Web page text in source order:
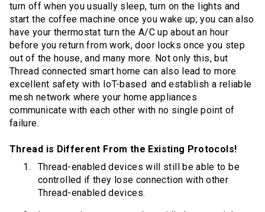
turn off when you usually sleep, turn on the lights and
start the coffee machine once you wake up; you can also
have your thermostat turn the A/C up about an hour
before you return from work, door locks once you step
out of the house, and many more. Not only this, but
Thread connected smart home can also lead to more
excellent safety with IoT-based and establish a reliable
mesh network where your home appliances
communicate with each other with no single point of
failure.
Thread is Different From the Existing Protocols!
Thread-enabled devices will still be able to be
controlled if they lose connection with other
Thread-enabled devices.